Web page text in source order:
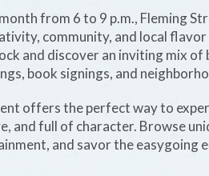
from 6 to 9 p.m., Fleming
community, and local
and discover an inviting mix
book signings, and
offers the perfect way to
and full of character. Browse
and savor the easygoing